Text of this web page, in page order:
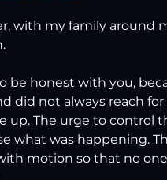
with my family around
be honest with you,
did not always reach
up. The urge to control
what was happening.
motion so that no